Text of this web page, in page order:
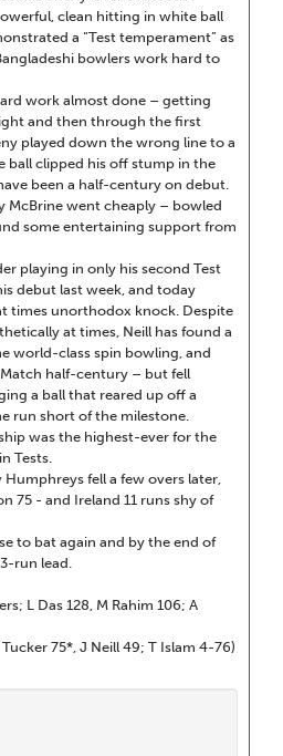
clean hitting in white ball
a “Test temperament” as
bowlers work hard to
work almost done – getting
and then through the first
played down the wrong line to a
ball clipped his off stump in the
been a half-century on debut.
McBrine went cheaply – bowled
some entertaining support from
playing in only his second Test
debut last week, and today
times unorthodox knock. Despite
at times, Neill has found a
world-class spin bowling, and
half-century – but fell
a ball that reared up off a
run short of the milestone.
was the highest-ever for the
Tests.
fell a few overs later,
75 - and Ireland 11 runs shy of
to bat again and by the end of
run lead.
L Das 128, M Rahim 106; A
75*, J Neill 49; T Islam 4-76)